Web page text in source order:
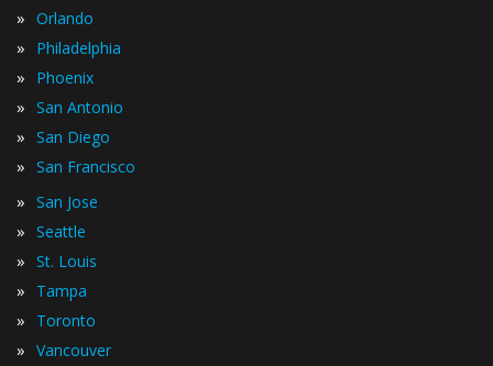
» Orlando
» Philadelphia
» Phoenix
» San Antonio
» San Diego
» San Francisco
» San Jose
» Seattle
» St. Louis
» Tampa
» Toronto
» Vancouver